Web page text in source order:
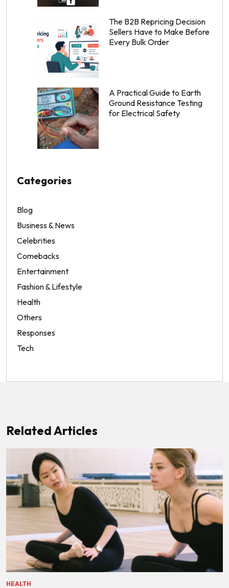
The B2B Repricing Decision
Sellers Have to Make Before
Every Bulk Order
A Practical Guide to Earth
Ground Resistance Testing
for Electrical Safety
Categories
Blog
Business & News
Celebrities
Comebacks
Entertainment
Fashion & Lifestyle
Health
Others
Responses
Tech
Related Articles
HEALTH